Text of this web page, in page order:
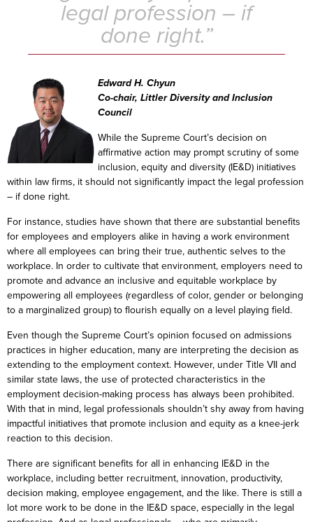
legal profession – if
done right.”
Edward H. Chyun
Co-chair, Littler Diversity and Inclusion
Council
While the Supreme Court’s decision on
affirmative action may prompt scrutiny of some
inclusion, equity and diversity (IE&D) initiatives
within law firms, it should not significantly impact the legal profession
– if done right.
For instance, studies have shown that there are substantial benefits
for employees and employers alike in having a work environment
where all employees can bring their true, authentic selves to the
workplace. In order to cultivate that environment, employers need to
promote and advance an inclusive and equitable workplace by
empowering all employees (regardless of color, gender or belonging
to a marginalized group) to flourish equally on a level playing field.
Even though the Supreme Court’s opinion focused on admissions
practices in higher education, many are interpreting the decision as
extending to the employment context. However, under Title VII and
similar state laws, the use of protected characteristics in the
employment decision-making process has always been prohibited.
With that in mind, legal professionals shouldn’t shy away from having
impactful initiatives that promote inclusion and equity as a knee-jerk
reaction to this decision.
There are significant benefits for all in enhancing IE&D in the
workplace, including better recruitment, innovation, productivity,
decision making, employee engagement, and the like. There is still a
lot more work to be done in the IE&D space, especially in the legal